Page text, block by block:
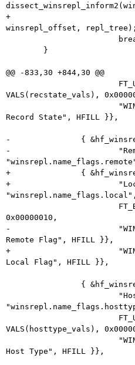
+
winsrepl_offset, repl_tree);
@@ -833,30 +844,30 @@
VALS(recstate_vals),
Record State", HFILL }},
-		{ &hf_winsrepl_name_flags_remote, {
-			"Remote",
+		{ &hf_winsrepl_name_flags_local, {
+			"Local",
"winsrepl.name_flags.local",
0x00000010,
-			"WINS Replication Name Flags
Remote Flag", HFILL }},
+			"WINS Replication Name Flags
Local Flag", HFILL }},
VALS(hosttype_vals),
Host Type", HFILL }},